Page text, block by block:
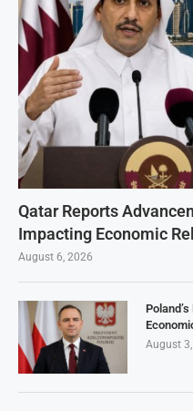
Qatar Reports
Impacting Economic
August 6, 2026
August